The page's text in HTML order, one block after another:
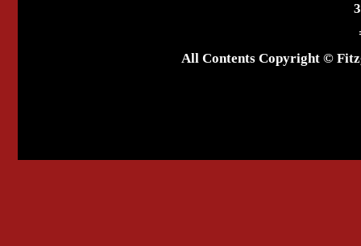
All Contents Copyright ©